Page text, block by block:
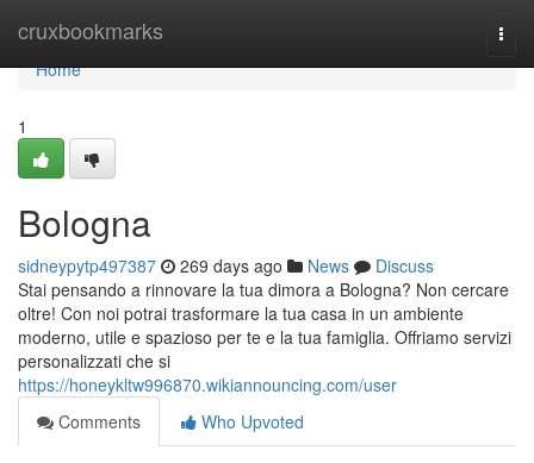
cruxbookmarks
Home
Home
1
Bologna
sidneypytp497387 269 days ago News
Discuss
Stai pensando a rinnovare la tua dimora a Bologna? Non cercare
oltre! Con noi potrai trasformare la tua casa in un ambiente
moderno, utile e spazioso per te e la tua famiglia. Offriamo servizi
personalizzati che si
https://honeykltw996870.wikiannouncing.com/user
Comments
Who Upvoted